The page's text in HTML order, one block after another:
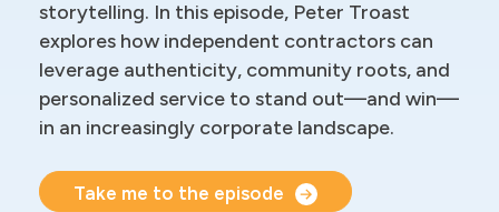
storytelling. In this episode, Peter Troast
explores how independent contractors can
leverage authenticity, community roots, and
personalized service to stand out—and win—
in an increasingly corporate landscape.
Take me to the episode